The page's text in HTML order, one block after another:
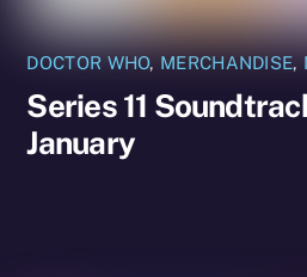
DOCTOR WHO, MERCHANDISE,
Series 11
January